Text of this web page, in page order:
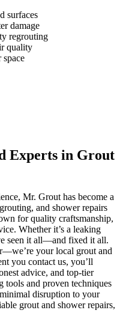
surfaces
damage
regrouting
quality
space
Experts in Grout
Mr. Grout has become a
and shower repairs
for quality craftsmanship,
Whether it’s a leaking
seen it all—and fixed it all.
your local grout and
you contact us, you’ll
advice, and top-tier
tools and proven techniques
disruption to your
grout and shower repairs,